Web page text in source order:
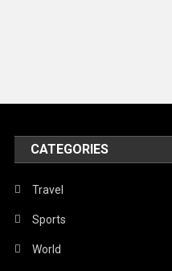
Politics
Religious
Robotics
Sports
CATEGORIES
Travel
Sports
World